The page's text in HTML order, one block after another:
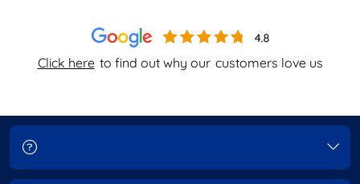
Click here to find out why our customers love us